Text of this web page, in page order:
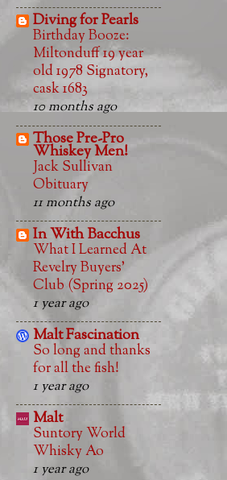
Diving for Pearls
Birthday Booze:
Miltonduff 19 year
old 1978 Signatory,
cask 1683
10 months ago
Those Pre-Pro
Whiskey Men!
Jack Sullivan
Obituary
11 months ago
In With Bacchus
What I Learned At
Revelry Buyers'
Club (Spring 2025)
1 year ago
Malt Fascination
So long and thanks
for all the fish!
1 year ago
Malt
Suntory World
Whisky Ao
1 year ago